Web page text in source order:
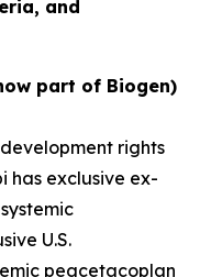
and
part of Biogen)
rights
has exclusive ex-
U.S.
pegcetacoplan